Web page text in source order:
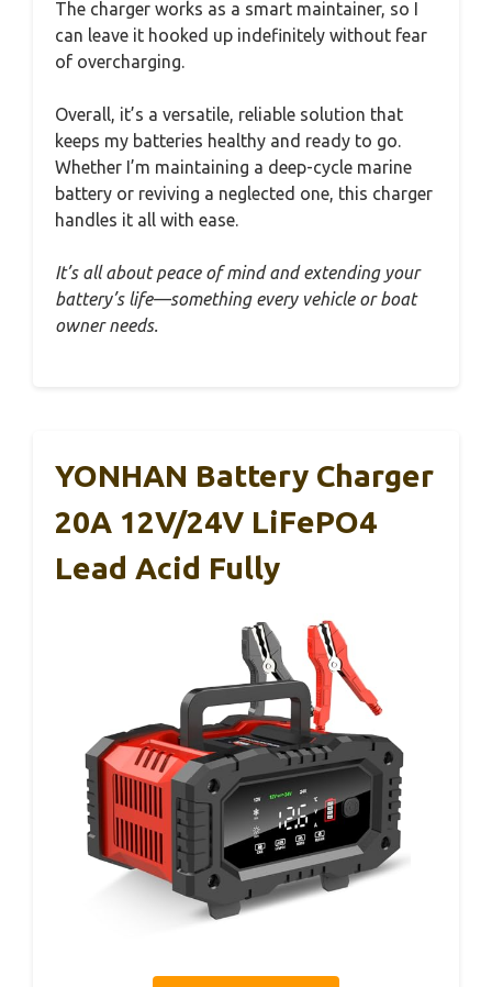
The charger works as a smart maintainer, so I
can leave it hooked up indefinitely without fear
of overcharging.
Overall, it’s a versatile, reliable solution that
keeps my batteries healthy and ready to go.
Whether I’m maintaining a deep-cycle marine
battery or reviving a neglected one, this charger
handles it all with ease.
It’s all about peace of mind and extending your
battery’s life—something every vehicle or boat
owner needs.
YONHAN Battery Charger
20A 12V/24V LiFePO4
Lead Acid Fully